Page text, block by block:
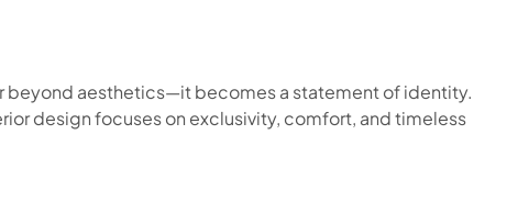
beyond aesthetics—it becomes a statement of identity.
design focuses on exclusivity, comfort, and timeless